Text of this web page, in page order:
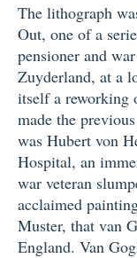
The lithograph
Out, one of a
pensioner and
Zuyderland, at a
itself a reworking
made the
was Hubert von
Hospital, an
war veteran
acclaimed
Muster, that van
England. Van